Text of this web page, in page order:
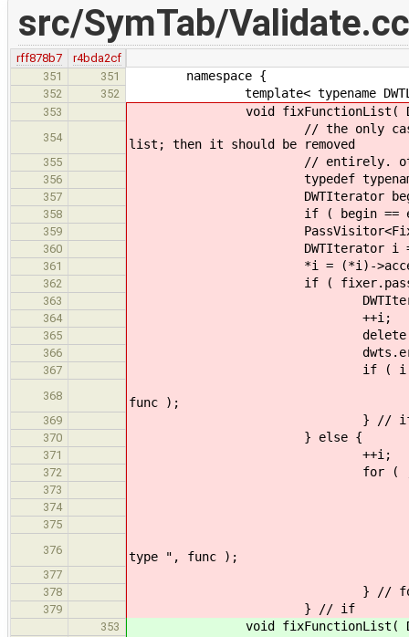
src/SymTab/Validate.cc
rff878b7
r4bda2cf
351
351 namespace {
352 352 template< typename
353 void fixFunctionList(
354
// the only case in which
list; then it should be removed
355 // entirely. other fix ups
356 typedef typename
357 DWTIterator begin(
358 if ( begin == end )
359
360 DWTIterator i =
361 *i = (*i)-
362 if (
363 DWTIterator
364 ++i;
365 delete
366
367 if ( i !=
368
func );
369 } //
370 } else {
371 ++i;
372 for ( ; i !=
373
374
375
376
type ", func );
377
378 } //
379 } // if
353
void fixFunctionList( DWTList